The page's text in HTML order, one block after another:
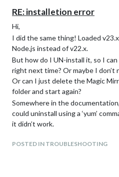
RE: installetion error
Hi,
I did the same thing! Loaded
Node.js instead of v22.x.
But how do I UN-install it, so I can
right next time? Or maybe I don’t
Or can I just delete the Magic
folder and start again?
Somewhere in the
could uninstall using a ‘yum’
it didn’t work.
POSTED IN TROUBLESHOOTING